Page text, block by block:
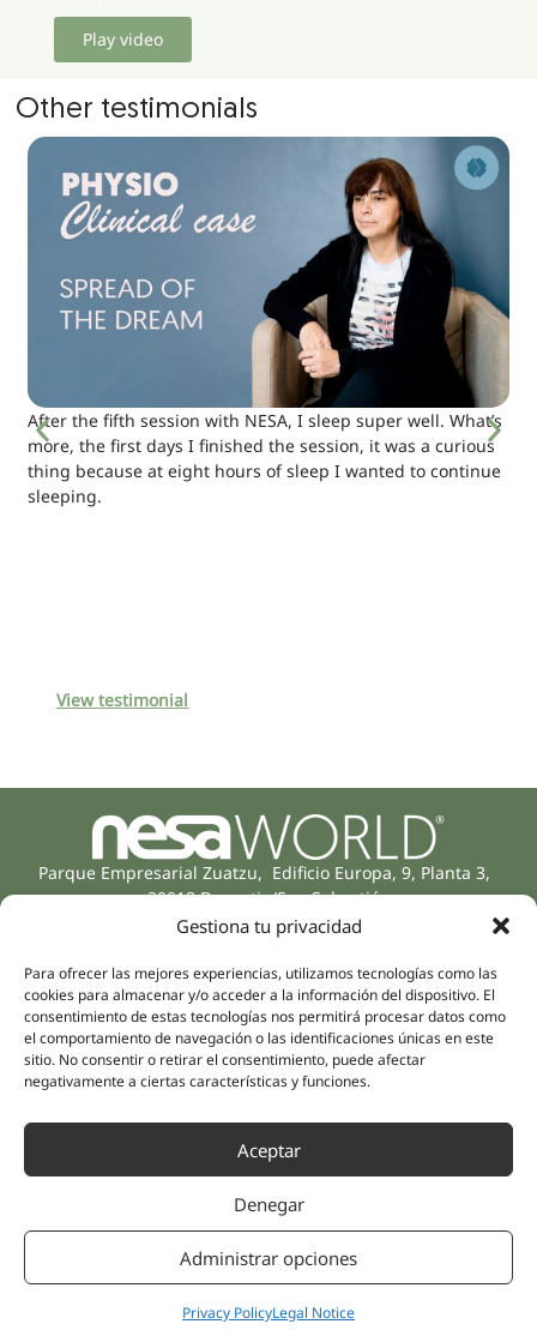
Gestiona tu privacidad
Para ofrecer las mejores experiencias, utilizamos tecnologías como las
cookies para almacenar y/o acceder a la información del dispositivo. El
consentimiento de estas tecnologías nos permitirá procesar datos como
el comportamiento de navegación o las identificaciones únicas en este
sitio. No consentir o retirar el consentimiento, puede afectar
negativamente a ciertas características y funciones.
Aceptar
Denegar
Administrar opciones
Privacy PolicyLegal Notice
Play video
Other testimonials
After the fifth session with NESA, I sleep super well. What’s
more, the first days I finished the session, it was a curious
thing because at eight hours of sleep I wanted to continue
sleeping.
View testimonial
Parque Empresarial Zuatzu, Edificio Europa, 9, Planta 3,
20018 Donostia/San Sebastián
(Guipúzcoa)
Rehabilitation
Intimate Health
Sports Medicine
Mental Health
Neurology & Pain
Dentistry
About us
Human team
Distributors
Nesa Academic
Scientific evidence
Campus
Clinics
Follow us
Linkedin
Youtube